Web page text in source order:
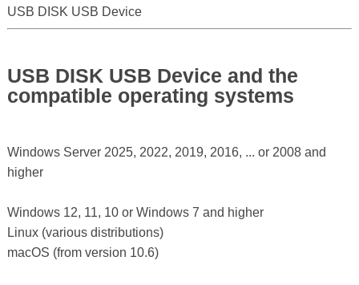
USB DISK USB Device
USB DISK USB Device and the
compatible operating systems
Windows Server 2025, 2022, 2019, 2016, ... or 2008 and
higher
Windows 12, 11, 10 or Windows 7 and higher
Linux (various distributions)
macOS (from version 10.6)